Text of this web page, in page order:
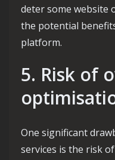
deter some website
the potential
platform.
5. Risk of
One significant
services is the risk